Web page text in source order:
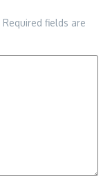
Required fields are